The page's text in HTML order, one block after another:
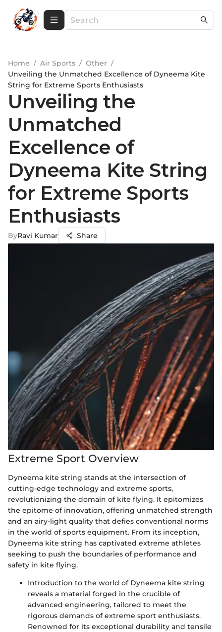
Home / Air Sports / Other /
Unveiling the Unmatched Excellence of Dyneema Kite
String for Extreme Sports Enthusiasts
Unveiling the
Unmatched
Excellence of
Dyneema Kite String
for Extreme Sports
Enthusiasts
ByRavi Kumar Share
Extreme Sport Overview
Dyneema kite string stands at the intersection of
cutting-edge technology and extreme sports,
revolutionizing the domain of kite flying. It epitomizes
the epitome of innovation, offering unmatched strength
and an airy-light quality that defies conventional norms
in the world of sports equipment. From its inception,
Dyneema kite string has captivated extreme athletes
seeking to push the boundaries of performance and
safety in kite flying.
Introduction to the world of Dyneema kite string
reveals a material forged in the crucible of
advanced engineering, tailored to meet the
rigorous demands of extreme sport enthusiasts.
Renowned for its exceptional durability and tensile